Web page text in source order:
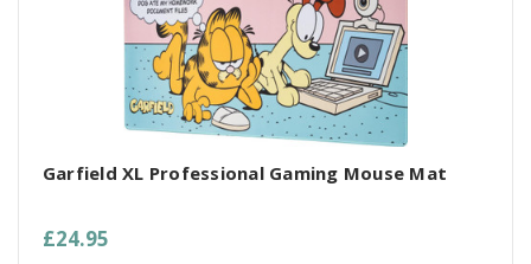
Garfield XL Professional Gaming Mouse Mat
£24.95